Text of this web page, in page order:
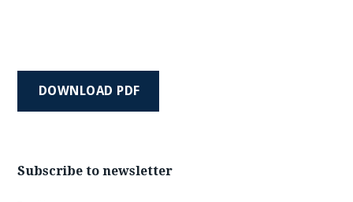
DOWNLOAD PDF
Subscribe to newsletter